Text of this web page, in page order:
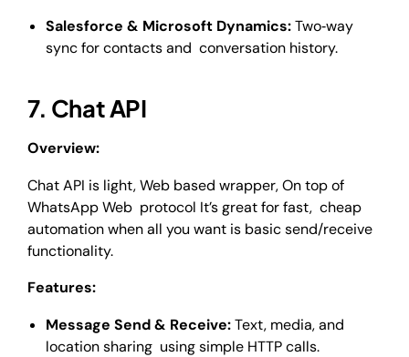
Salesforce & Microsoft Dynamics:Two‑way
sync for contacts and conversation history.
7. Chat API
Overview:
Chat API is light, Web based wrapper, On top of
WhatsApp Web protocol It’s great for fast, cheap
automation when all you want is basic send/receive
functionality.
Features:
Message Send & Receive:Text, media, and
location sharing using simple HTTP calls.